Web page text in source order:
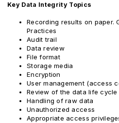
Key Data Integrity Topics
Recording results on paper.
Practices
Audit trail
Data review
File format
Storage media
Encryption
User management (access
Review of the data life cycle
Handling of raw data
Unauthorized access
Appropriate access